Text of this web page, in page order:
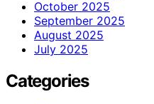
October 2025
September 2025
August 2025
July 2025
Categories